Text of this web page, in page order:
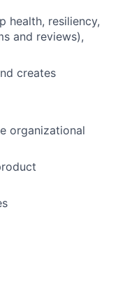
health, resiliency,
and reviews),
creates
organizational